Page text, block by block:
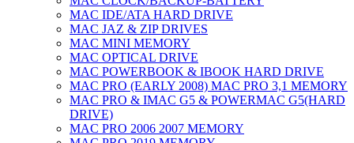
MAC IDE/ATA HARD DRIVE
MAC JAZ & ZIP DRIVES
MAC MINI MEMORY
MAC OPTICAL DRIVE
MAC POWERBOOK & IBOOK HARD DRIVE
MAC PRO (EARLY 2008) MAC PRO 3,1 MEMORY
MAC PRO & IMAC G5 & POWERMAC G5(HARD
DRIVE)
MAC PRO 2006 2007 MEMORY